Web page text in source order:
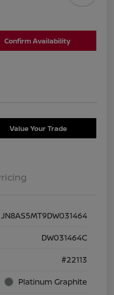
Confirm Availability
Value Your Trade
JN8AS5MT9DW031464
DW031464C
#22113
Platinum Graphite